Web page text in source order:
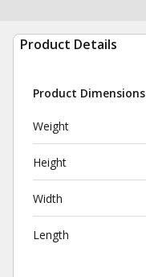
Product Details
Product Dimensions
Weight
Height
Width
Length